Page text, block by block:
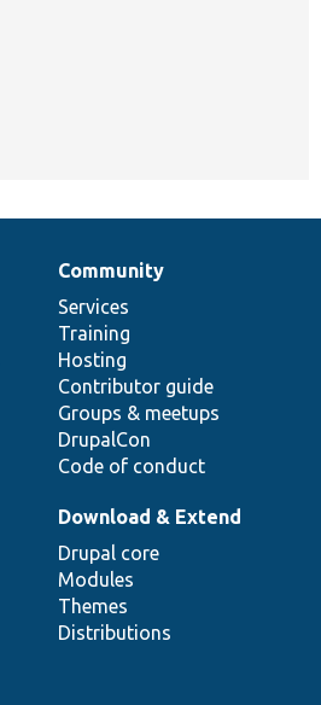
Community
Services
Training
Hosting
Contributor guide
Groups & meetups
DrupalCon
Code of conduct
Download & Extend
Drupal core
Modules
Themes
Distributions